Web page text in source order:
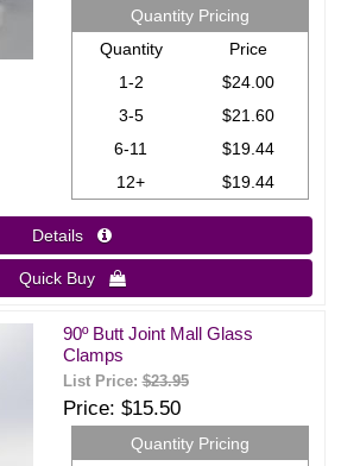
Quantity Pricing
Quantity
Price
1-2
$24.00
3-5
$21.60
6-11
$19.44
12+
$19.44
Details 
Quick Buy 
90º Butt Joint Mall Glass
Clamps
List Price:$23.95
Price $15.50
Quantity Pricing